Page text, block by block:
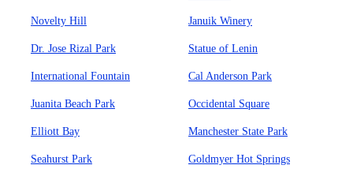
Novelty Hill Januik Winery
Dr. Jose Rizal Park Statue of Lenin
International Fountain Cal Anderson Park
Juanita Beach Park Occidental Square
Elliott Bay Manchester State Park
Seahurst Park Goldmyer Hot Springs